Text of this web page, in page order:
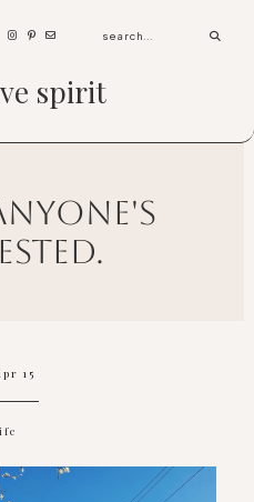
spirit
15